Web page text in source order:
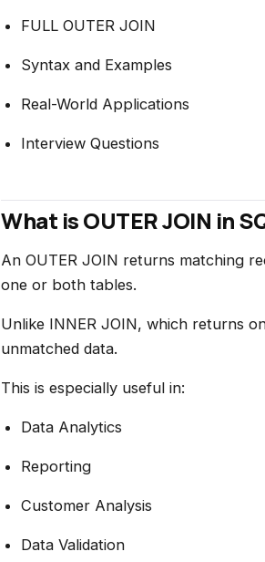
FULL OUTER JOIN
Syntax and Examples
Real-World Applications
Interview Questions
What is OUTER JOIN in
An OUTER JOIN returns matching
one or both tables.
Unlike INNER JOIN, which returns
unmatched data.
This is especially useful in:
Data Analytics
Reporting
Customer Analysis
Data Validation